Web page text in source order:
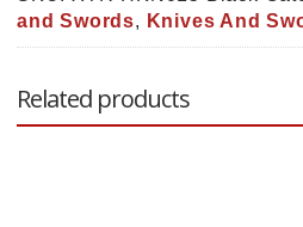
and Swords, Knives And
Related products